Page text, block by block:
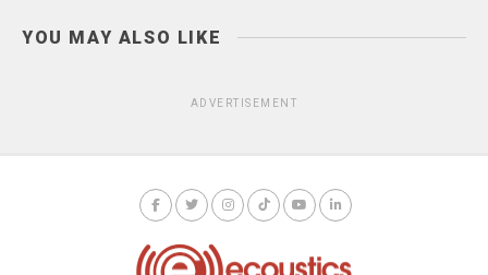
YOU MAY ALSO LIKE
ADVERTISEMENT